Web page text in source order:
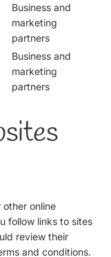
Business and
marketing
partners
Business and
marketing
partners
online
follow links to sites
review their
and conditions.